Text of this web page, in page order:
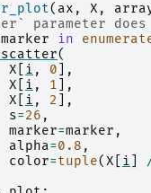
( ax , X ,
parameter
marker in
scatter(
X
i , 0 ],
X
i , 1 ],
X
i , 2
],
s=26 ,
marker=marker ,
alpha=0.8 ,
color=tuple(X i